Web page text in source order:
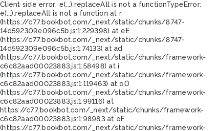
Client side error: e(...).replaceAll is not a functionTypeError:
e(...).replaceAll is not a function at r
(https://c77.bookbot.com/_next/static/chunks/8747-
14d592309e096c5b.js:1:229398) at eE
(https://c77.bookbot.com/_next/static/chunks/8747-
14d592309e096c5b.js:1:74133) at ad
(https://c77.bookbot.com/_next/static/chunks/framework-
c6c82aad00023883.js:1:58498) at i
(https://c77.bookbot.com/_next/static/chunks/framework-
c6c82aad00023883.js:1:119463) at oO
(https://c77.bookbot.com/_next/static/chunks/framework-
c6c82aad00023883.js:1:99116) at
https://c77.bookbot.com/_next/static/chunks/framework-
c6c82aad00023883.js:1:98983 at oF
(https://c77.bookbot.com/_next/static/chunks/framework-